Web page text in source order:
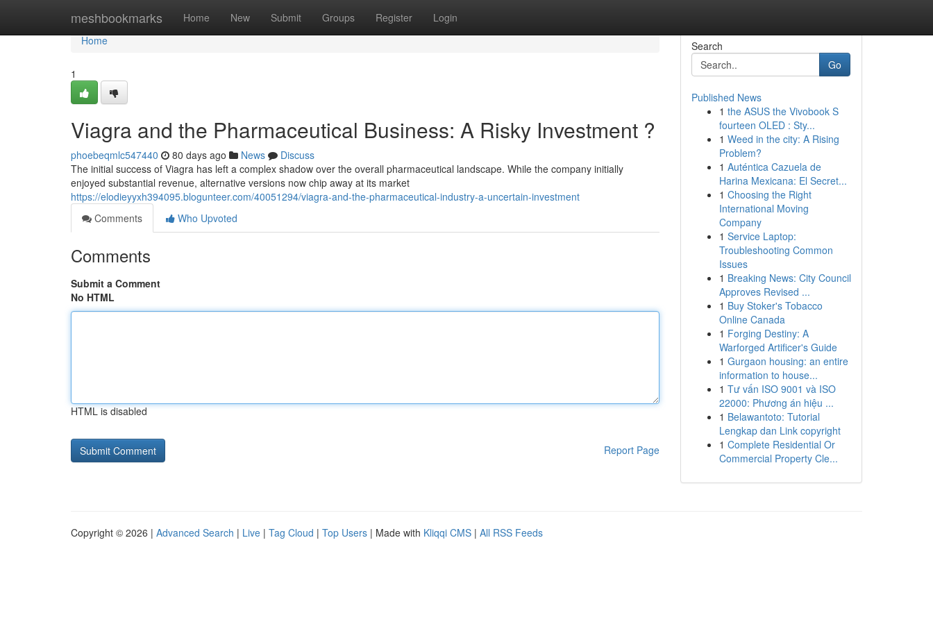
meshbookmarks Home New Submit Groups Register Login
Home
Home
1
Viagra and the Pharmaceutical Business: A Risky Investment ?
phoebeqmlc547440 80 days ago News
Discuss
The initial success of Viagra has left a complex shadow over the overall pharmaceutical landscape. While the company initially
enjoyed substantial revenue, alternative versions now chip away at its market
https://elodieyyxh394095.blogunteer.com/40051294/viagra-and-the-pharmaceutical-industry-a-uncertain-investment
Comments
Who Upvoted
Comments
Submit a Comment
No HTML
HTML is disabled
Report Page
Search
Go
Published News
1 the ASUS the Vivobook S
fourteen OLED : Sty...
1 Weed in the city: A Rising
Problem?
1 Auténtica Cazuela de
Harina Mexicana: El Secret...
1 Choosing the Right
International Moving
Company
1 Service Laptop:
Troubleshooting Common
Issues
1 Breaking News: City Council
Approves Revised ...
1 Buy Stoker's Tobacco
Online Canada
1 Forging Destiny: A
Warforged Artificer's Guide
1 Gurgaon housing: an entire
information to house...
1 Tư vấn ISO 9001 và ISO
22000: Phương án hiệu ...
1 Belawantoto: Tutorial
Lengkap dan Link copyright
1 Complete Residential Or
Commercial Property Cle...
Copyright © 2026 | Advanced Search | Live | Tag Cloud | Top Users | Made with Kliqqi CMS | All RSS Feeds